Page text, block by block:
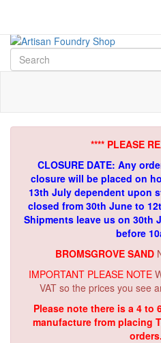
**** PLEASE
CLOSURE DATE: Any
closure will be placed on
13th July dependent upon
closed from 30th June to
Shipments leave us on 30th
before
BROMSGROVE SAND
IMPORTANT PLEASE NOTE
VAT so the prices you see
Please note there is a 4 to
manufacture from placing
orders.